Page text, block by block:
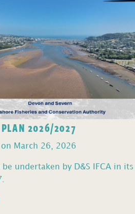
PLAN 2026/2027
on March 26, 2026
undertaken by D&S IFCA in its